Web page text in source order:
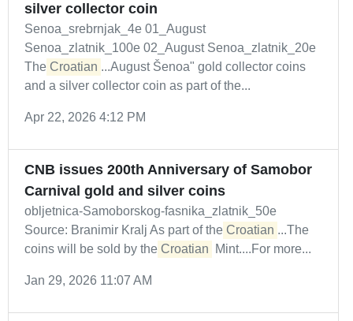
silver collector coin
Senoa_srebrnjak_4e 01_August
Senoa_zlatnik_100e 02_August Senoa_zlatnik_20e
The Croatian ...August Šenoa" gold collector coins
and a silver collector coin as part of the...
Apr 22, 2026 4:12 PM
CNB issues 200th Anniversary of Samobor
Carnival gold and silver coins
obljetnica-Samoborskog-fasnika_zlatnik_50e
Source: Branimir Kralj As part of the Croatian ...The
coins will be sold by the Croatian Mint....For more...
Jan 29, 2026 11:07 AM